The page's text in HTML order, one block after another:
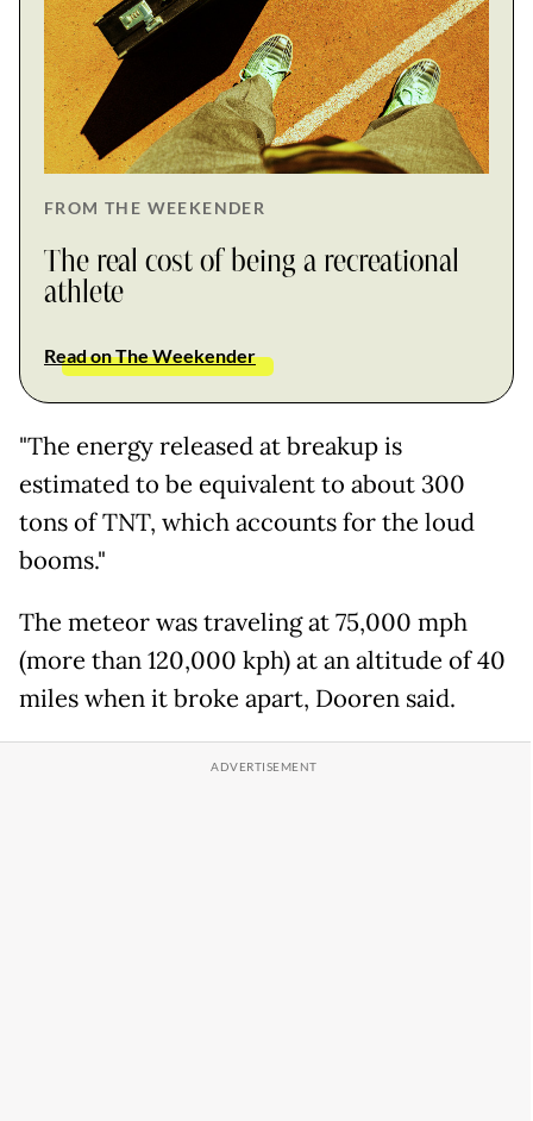
FROM THE WEEKENDER
The real cost of being a recreational
athlete
Read on The Weekender
"The energy released at breakup is
estimated to be equivalent to about 300
tons of TNT, which accounts for the loud
booms."
The meteor was traveling at 75,000 mph
(more than 120,000 kph) at an altitude of 40
miles when it broke apart, Dooren said.